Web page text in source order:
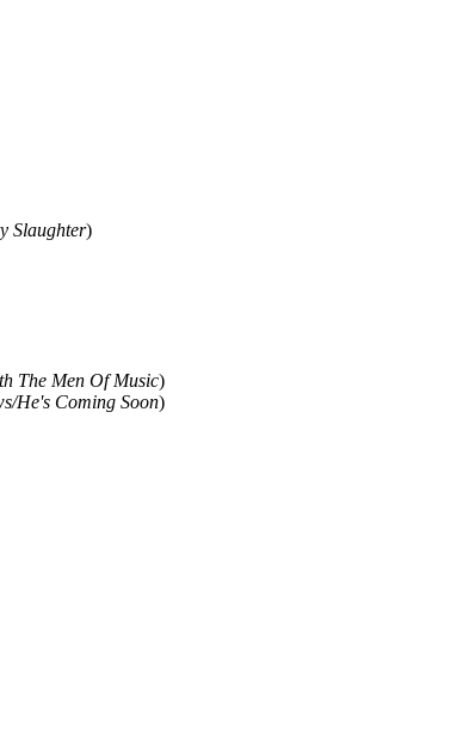
Slaughter)
The Men Of Music)
He's Coming Soon)